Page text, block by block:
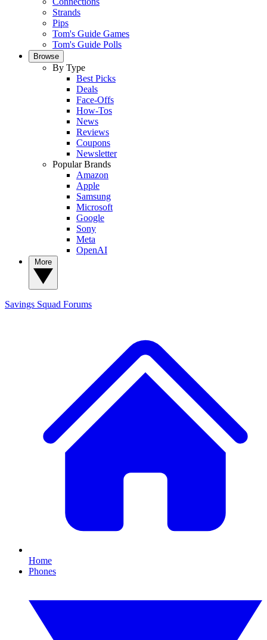
Strands
Pips
Tom's Guide Games
Tom's Guide Polls
Browse
By Type
Best Picks
Deals
Face-Offs
How-Tos
News
Reviews
Coupons
Newsletter
Popular Brands
Amazon
Apple
Samsung
Microsoft
Google
Sony
Meta
OpenAI
Savings Squad Forums
Home
Phones